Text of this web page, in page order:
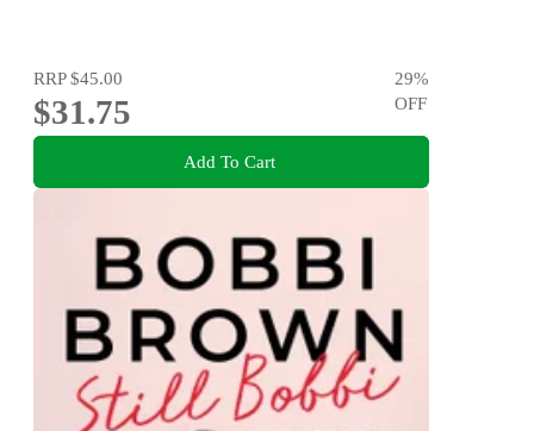
RRP$45.00
$31.75
29%
OFF
Add To Cart